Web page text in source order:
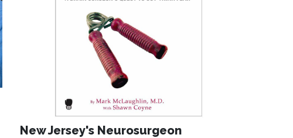
New Jersey's Neurosurgeon